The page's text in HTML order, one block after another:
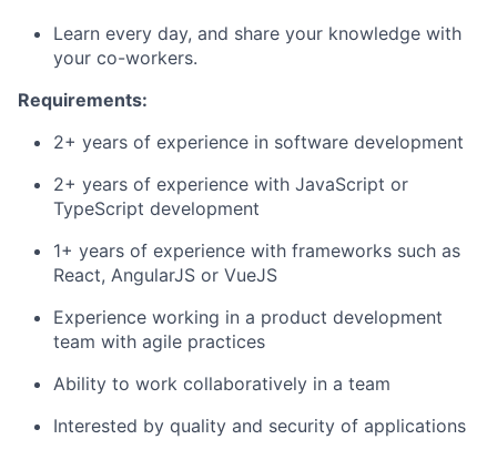
Learn every day, and share your knowledge with
your co-workers.
Requirements:
2+ years of experience in software development
2+ years of experience with JavaScript or
TypeScript development
1+ years of experience with frameworks such as
React, AngularJS or VueJS
Experience working in a product development
team with agile practices
Ability to work collaboratively in a team
Interested by quality and security of applications